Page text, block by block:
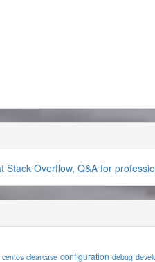
centos clearcase configuration debug